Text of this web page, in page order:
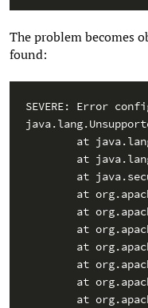
The problem becomes
found:
SEVERE: Error
at
at
at
at
at
at
at
at
at
at